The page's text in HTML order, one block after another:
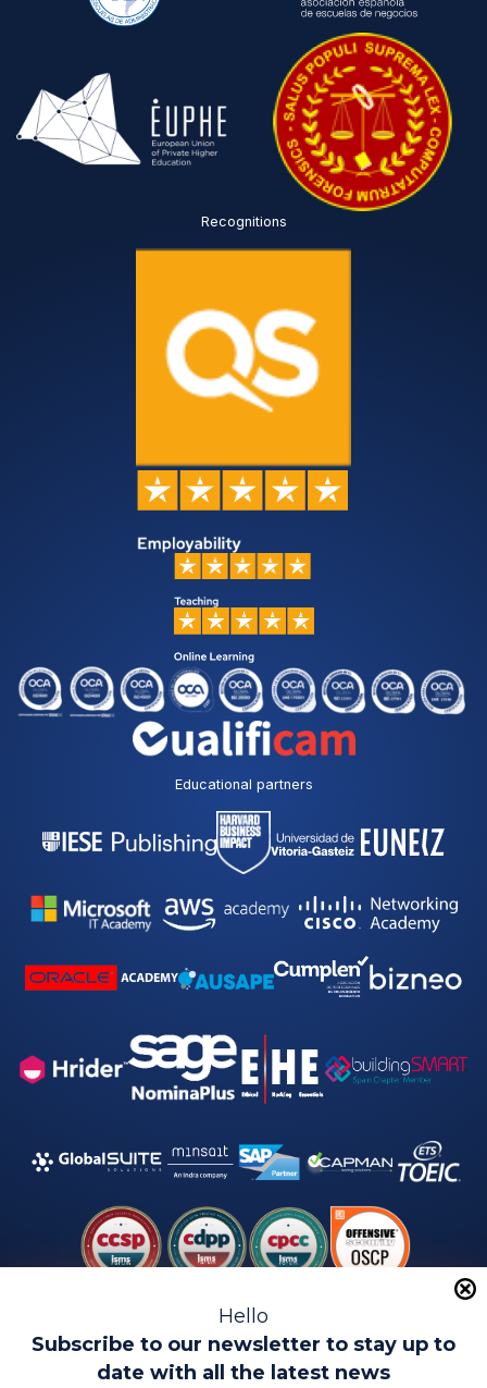
Hello
Subscribe to our newsletter to stay up to
date with all the latest news
Recognitions
Educational partners